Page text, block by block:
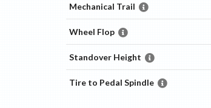
Mechanical Trail
Wheel Flop
Standover Height
Tire to Pedal Spindle